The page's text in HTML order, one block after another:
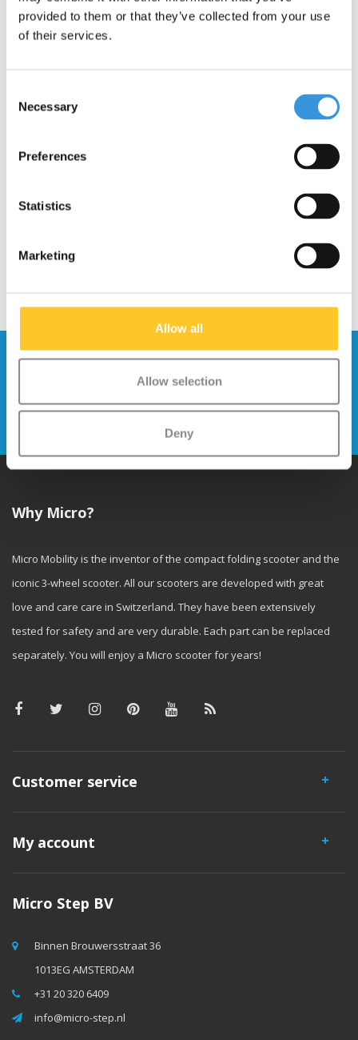
provided to them or that they’ve collected from your use
of their services.
Selection
Necessary
Preferences
Statistics
Marketing
Allow all
Allow selection
Deny
Micro Knee and Elbow
€19,95
Stay up to date and sign up for our
Why Micro?
Micro Mobility is the inventor of the compact folding scooter and the
iconic 3-wheel scooter. All our scooters are developed with great
love and care care in Switzerland. They have been extensively
tested for safety and are very durable. Each part can be replaced
separately. You will enjoy a Micro scooter for years!
Customer service
My account
Micro Step BV
Binnen Brouwersstraat 36
1013EG AMSTERDAM
+31 20 320 6409
info@micro-step.nl